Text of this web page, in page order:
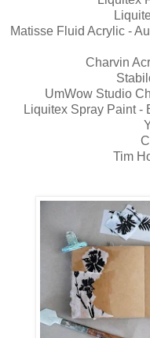
Matisse Fluid Acrylic -
Charvin
UmWow Studio
Liquitex Spray Paint -
Tim